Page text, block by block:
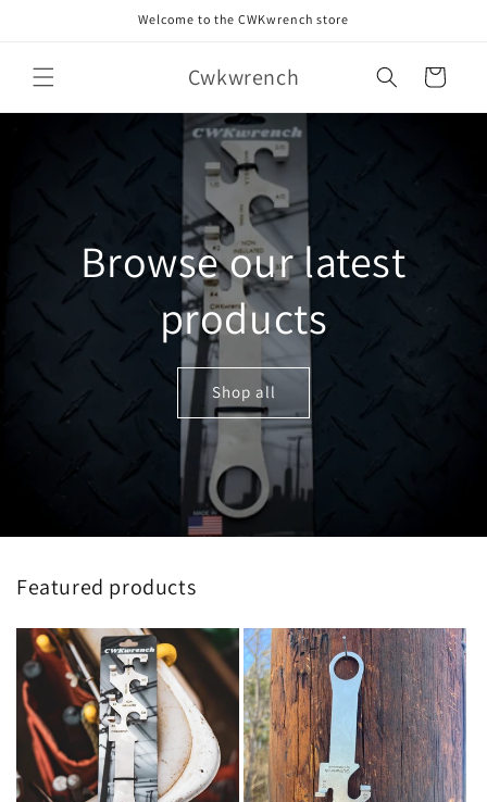
Welcome to the CWKwrench store
Cwkwrench Cart
Browse our latest
products
Shop all
Featured products